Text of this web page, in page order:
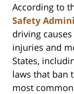
According to
Safety
driving
injuries and
States,
laws that ban
most